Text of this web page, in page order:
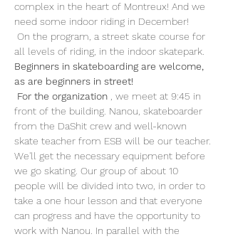
complex in the heart of Montreux! And we
need some indoor riding in December!
all levels of riding, in the indoor skatepark.
Beginners in skateboarding are welcome,
as are beginners in street!
For the organization , we meet at 9:45 in
front of the building. Nanou, skateboarder
from the DaShit crew and well-known
skate teacher from ESB will be our teacher.
We'll get the necessary equipment before
we go skating. Our group of about 10
people will be divided into two, in order to
take a one hour lesson and that everyone
can progress and have the opportunity to
work with Nanou. In parallel with the